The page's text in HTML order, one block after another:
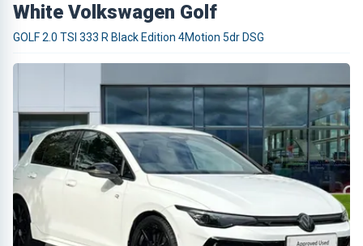
White Volkswagen Golf
GOLF 2.0 TSI 333 R Black Edition 4Motion 5dr DSG